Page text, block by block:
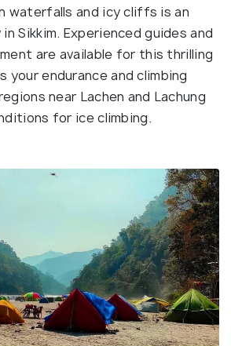
waterfalls and icy cliffs is an
Sikkim. Experienced guides and
are available for this thrilling
endurance and climbing
near Lachen and Lachung
for ice climbing.